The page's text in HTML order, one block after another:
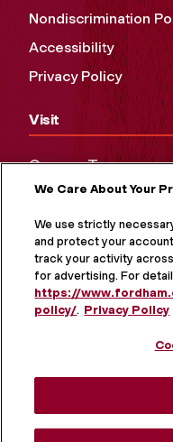
Nondiscrimination
Accessibility
Privacy Policy
Visit
Campus Tours
Maps and Directions
Virtual Tour
We Care About Your
We use strictly
and protect your
track your activity
for advertising. For
https://
policy/. Privacy Policy